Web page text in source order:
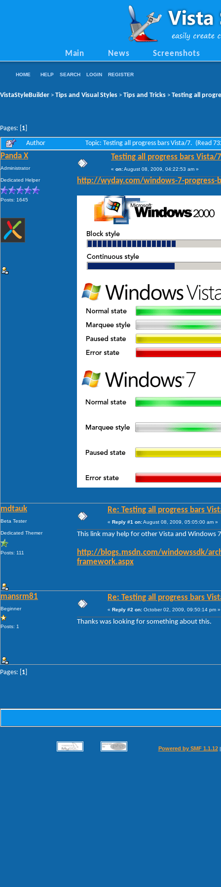
Main News Screenshots
HOME HELP SEARCH LOGIN REGISTER
VistaStyleBuilder > Tips and Visual Styles > Tips and Tricks > Testing all
Pages: [ 1
Author Topic: Testing all progress bars Vista/7. (Read
Panda X
Administrator
Dedicated Helper
Posts: 1645
Testing all progress bars Vista/
« on:August 08, 2009, 04:22:53 am »
http://wyday.com/windows-7-progress-
mdtauk
Beta Tester
Dedicated Themer
Posts: 111
Re: Testing all progress bars
« Reply #1 on:August 08, 2009, 05:05:00 am »
This link may help for other Vista and
http://blogs.msdn.com/windowssdk/
framework.aspx
mansrm81
Beginner
Posts: 1
Re: Testing all progress bars
« Reply #2 on: October 02, 2009, 09:50:14 pm »
Thanks was looking for something about this.
Pages: [ 1
Powered by SMF 1.1.12